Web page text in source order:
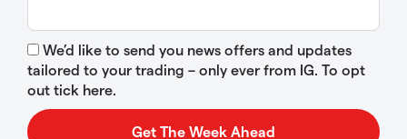
We’d like to send you news offers and updates
tailored to your trading – only ever from IG. To opt
out tick here.